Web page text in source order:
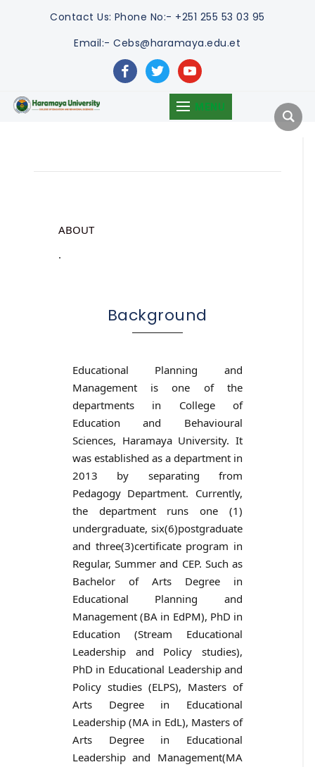
Contact Us: Phone No:- +251 255 53 03 95
Email:- Cebs@haramaya.edu.et
facebooktwitteryoutube
MENU
ABOUT
.
Background
Educational Planning and
Management is one of the
departments in College of
Education and Behavioural
Sciences, Haramaya University. It
was established as a department in
2013 by separating from
Pedagogy Department. Currently,
the department runs one (1)
undergraduate, six(6)postgraduate
and three(3)certificate program in
Regular, Summer and CEP. Such as
Bachelor of Arts Degree in
Educational Planning and
Management (BA in EdPM), PhD in
Education (Stream Educational
Leadership and Policy studies),
PhD in Educational Leadership and
Policy studies (ELPS), Masters of
Arts Degree in Educational
Leadership (MA in EdL), Masters of
Arts Degree in Educational
Leadership and Management(MA